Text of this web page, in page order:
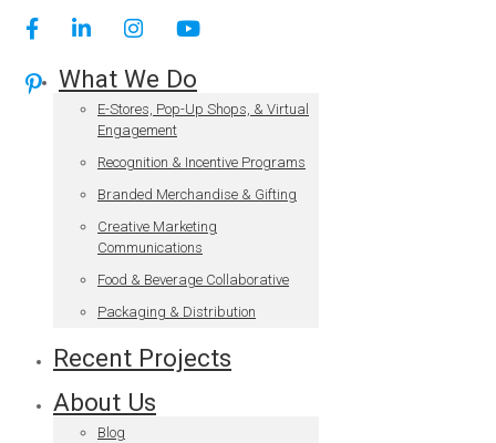
What We Do
E-Stores, Pop-Up Shops, & Virtual
Engagement
Recognition & Incentive Programs
Branded Merchandise & Gifting
Creative Marketing
Communications
Food & Beverage Collaborative
Packaging & Distribution
Recent Projects
About Us
Blog